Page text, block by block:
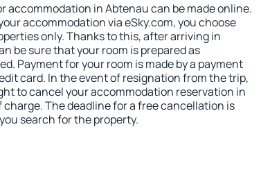
accommodation in Abtenau can be made online.
accommodation via eSky.com, you choose
only. Thanks to this, after arriving in
be sure that your room is prepared as
Payment for your room is made by a payment
card. In the event of resignation from the trip,
to cancel your accommodation reservation in
The deadline for a free cancellation is
search for the property.